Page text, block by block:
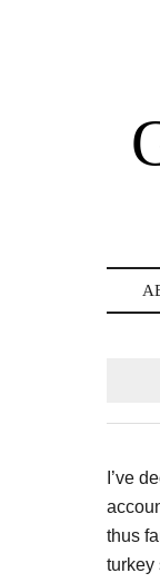
I’ve
thus
turkey